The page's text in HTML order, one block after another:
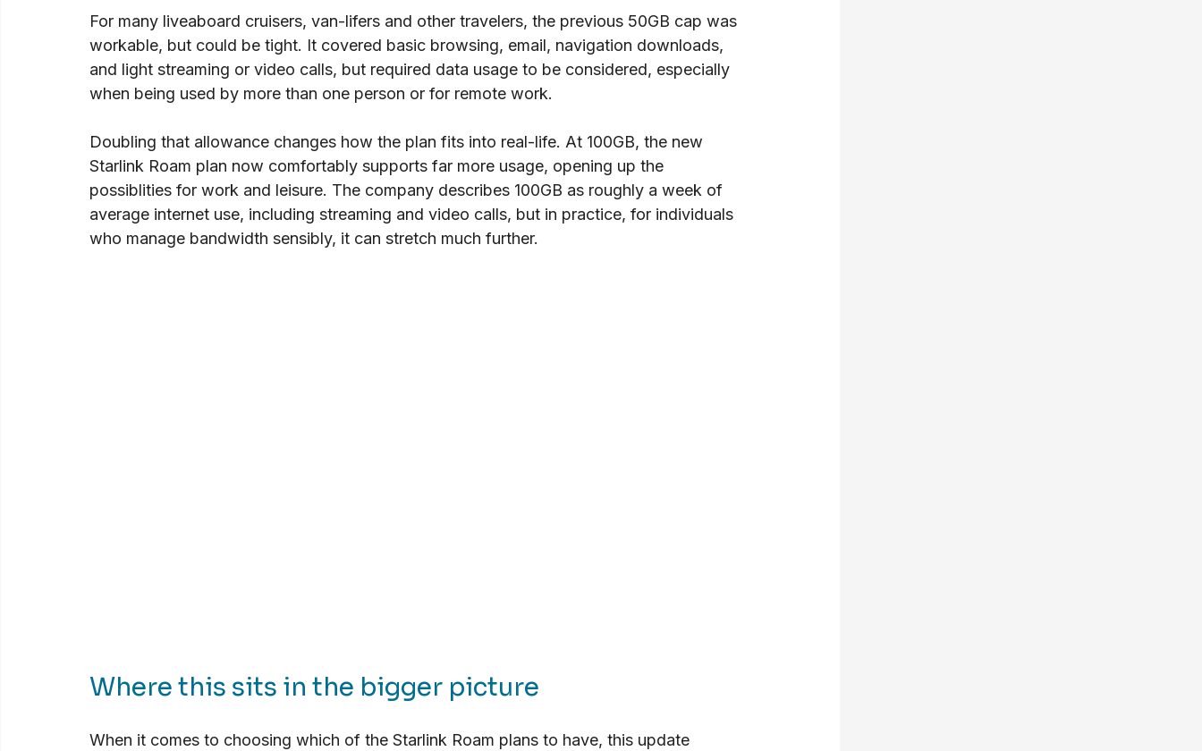
For many liveaboard cruisers, van-lifers and other travelers, the previous 50GB cap was
workable, but could be tight. It covered basic browsing, email, navigation downloads,
and light streaming or video calls, but required data usage to be considered, especially
when being used by more than one person or for remote work.
Doubling that allowance changes how the plan fits into real-life. At 100GB, the new
Starlink Roam plan now comfortably supports far more usage, opening up the
possiblities for work and leisure. The company describes 100GB as roughly a week of
average internet use, including streaming and video calls, but in practice, for individuals
who manage bandwidth sensibly, it can stretch much further.
Where this sits in the bigger picture
When it comes to choosing which of the Starlink Roam plans to have, this update